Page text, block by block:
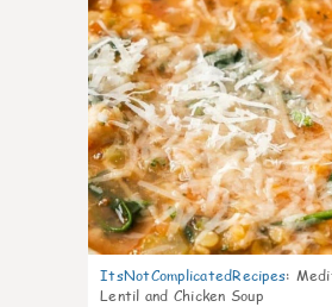
ItsNotComplicatedRecipes:
Lentil and Chicken Soup